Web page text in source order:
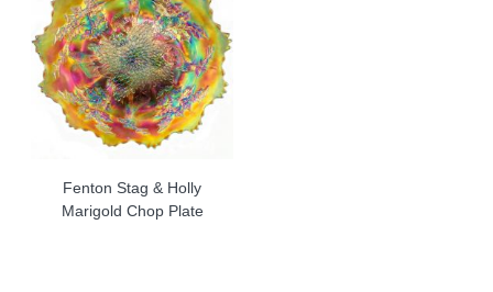
Fenton Stag & Holly
Marigold Chop Plate